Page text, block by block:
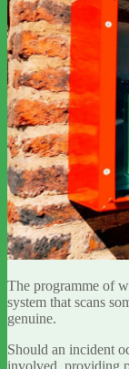
The programme of
system that scans
genuine.
Should an incident
involved, providing